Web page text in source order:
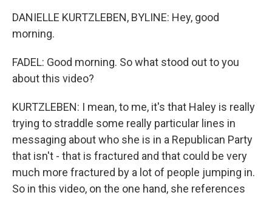
DANIELLE KURTZLEBEN, BYLINE: Hey, good
morning.
FADEL: Good morning. So what stood out to you
about this video?
KURTZLEBEN: I mean, to me, it's that Haley is really
trying to straddle some really particular lines in
messaging about who she is in a Republican Party
that isn't - that is fractured and that could be very
much more fractured by a lot of people jumping in.
So in this video, on the one hand, she references